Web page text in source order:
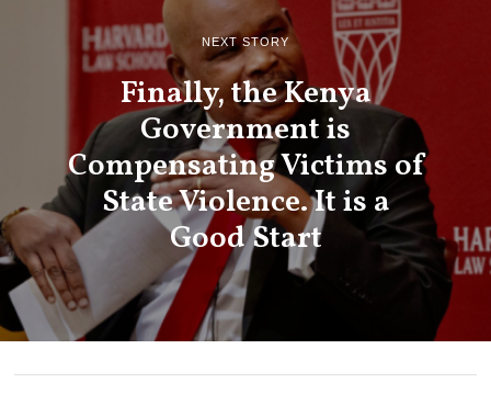
NEXT STORY
Finally, the Kenya
Government is
Compensating Victims of
State Violence. It is a
Good Start